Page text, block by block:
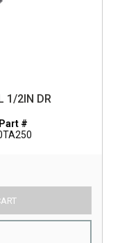
1/2IN DR
#